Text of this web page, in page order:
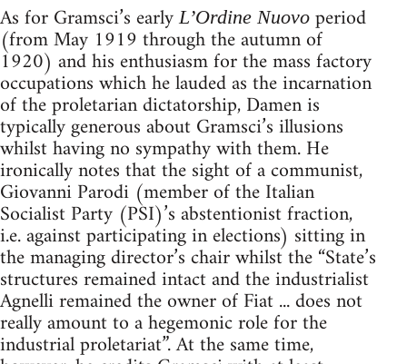
As for Gramsci’s earlyL’Ordine Nuovo period
(from May 1919 through the autumn of
1920) and his enthusiasm for the mass factory
occupations which he lauded as the incarnation
of the proletarian dictatorship, Damen is
typically generous about Gramsci’s illusions
whilst having no sympathy with them. He
ironically notes that the sight of a communist,
Giovanni Parodi (member of the Italian
Socialist Party (PSI)’s abstentionist fraction,
i.e. against participating in elections) sitting in
the managing director’s chair whilst the “State’s
structures remained intact and the industrialist
Agnelli remained the owner of Fiat ... does not
really amount to a hegemonic role for the
industrial proletariat”. At the same time,